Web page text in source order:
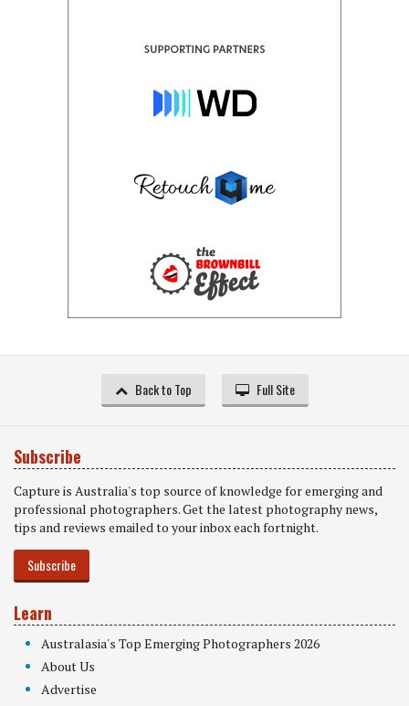
Back to Top Full Site
Subscribe
Capture is Australia's top source of knowledge for emerging and
professional photographers. Get the latest photography news,
tips and reviews emailed to your inbox each fortnight.
Subscribe
Learn
Australasia's Top Emerging Photographers 2026
About Us
Advertise